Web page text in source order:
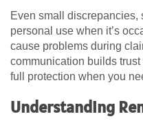
Even small
personal use when it’s
cause problems during
communication builds
full protection when you
Understanding